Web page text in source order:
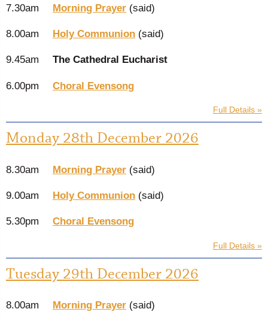
7.30am Morning Prayer (said)
8.00am Holy Communion (said)
9.45am The Cathedral Eucharist
6.00pm Choral Evensong
Full Details »
Monday 28th December 2026
8.30am Morning Prayer (said)
9.00am Holy Communion (said)
5.30pm Choral Evensong
Full Details »
Tuesday 29th December 2026
8.00am Morning Prayer (said)